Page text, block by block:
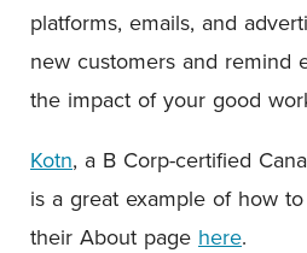
platforms, emails, and
new customers and remind
the impact of your good
Kotn, a B Corp-certified
is a great example of how
their About page here.